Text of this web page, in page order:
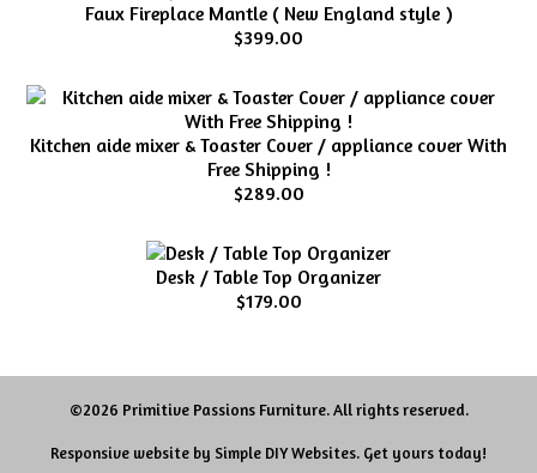
Faux Fireplace Mantle ( New England style )
$399.00
Kitchen aide mixer & Toaster Cover / appliance cover With
Free Shipping !
$289.00
Desk / Table Top Organizer
$179.00
©2026 Primitive Passions Furniture. All rights reserved.
Responsive website by Simple DIY Websites. Get yours today!